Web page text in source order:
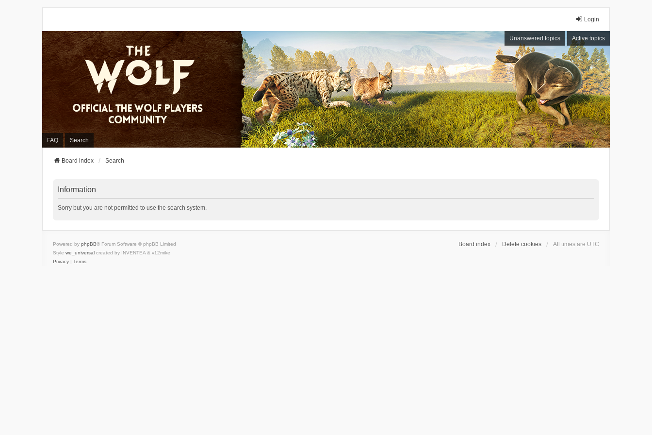
Login
Unanswered topics Active topics
FAQ Search
Board index Search
Information
Sorry but you are not permitted to use the search system.
Board index Delete cookies All times are UTC
Powered by phpBB® Forum Software © phpBB Limited
Style we_universal created by INVENTEA & v12mike
Privacy | Terms